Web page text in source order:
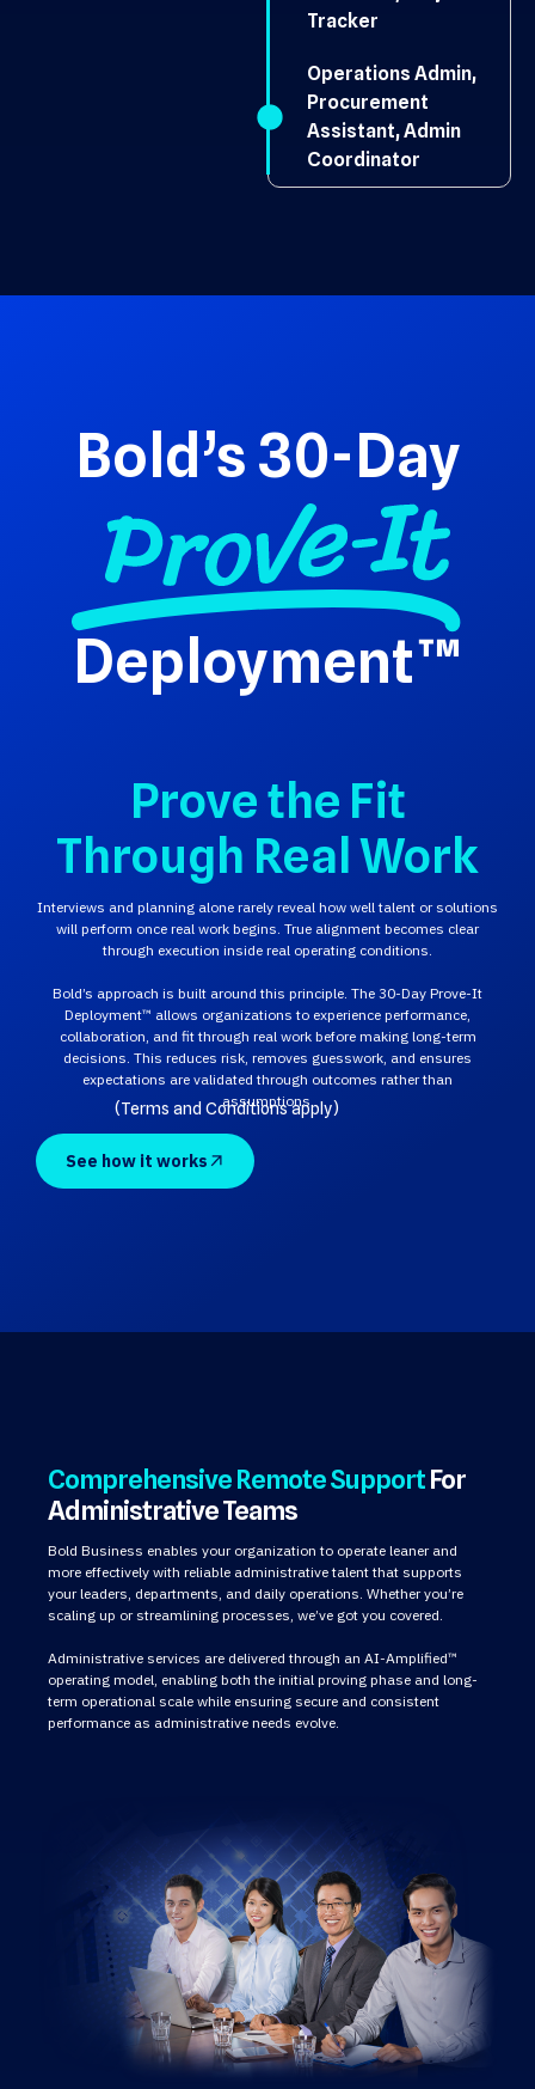
Tracker
Operations Admin,
Procurement
Assistant, Admin
Coordinator
Bold’s 30-Day
Deployment™
Prove the Fit
Through Real Work
Interviews and planning alone rarely reveal how well talent or solutions
will perform once real work begins. True alignment becomes clear
through execution inside real operating conditions.
Bold’s approach is built around this principle. The 30-Day Prove-It
Deployment™ allows organizations to experience performance,
collaboration, and fit through real work before making long-term
decisions. This reduces risk, removes guesswork, and ensures
expectations are validated through outcomes rather than
assumptions.
(Terms and Conditions apply)
See how it works
Comprehensive Remote SupportFor
Administrative Teams
Bold Business enables your organization to operate leaner and
more effectively with reliable administrative talent that supports
your leaders, departments, and daily operations. Whether you’re
scaling up or streamlining processes, we’ve got you covered.
Administrative services are delivered through an AI-Amplified™
operating model, enabling both the initial proving phase and long-
term operational scale while ensuring secure and consistent
performance as administrative needs evolve.